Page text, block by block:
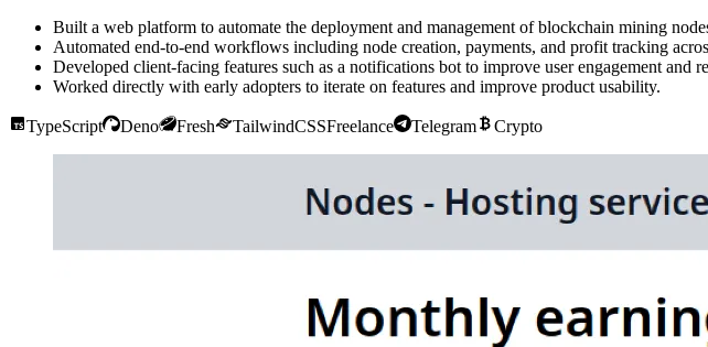
Built a web platform to automate the deployment and management of blockchain mining
Automated end-to-end workflows including node creation, payments, and profit tracking
Developed client-facing features such as a notifications bot to improve user engagement and
Worked directly with early adopters to iterate on features and improve product usability.
TypeScript Deno Fresh TailwindCSSFreelance Telegram Crypto